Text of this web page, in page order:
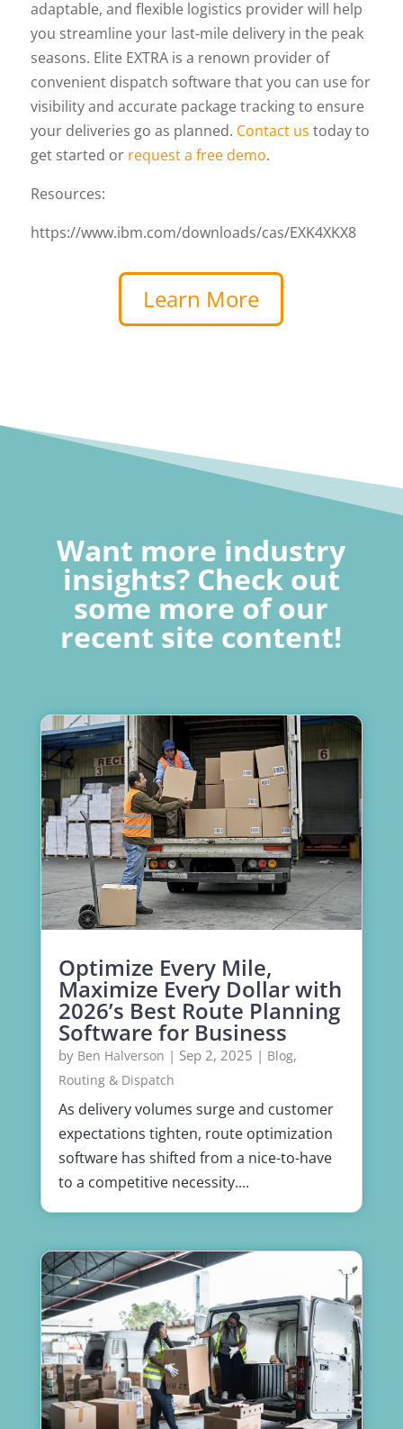
adaptable, and flexible logistics provider will help
you streamline your last-mile delivery in the peak
seasons. Elite EXTRA is a renown provider of
convenient dispatch software that you can use for
visibility and accurate package tracking to ensure
your deliveries go as planned. Contact us today to
get started or request a free demo.
Resources:
https://www.ibm.com/downloads/cas/EXK4XKX8
Learn More
Want more industry
insights? Check out
some more of our
recent site content!
Optimize Every Mile,
Maximize Every Dollar with
2026’s Best Route Planning
Software for Business
by Ben Halverson | Sep 2, 2025 | Blog,
Routing & Dispatch
As delivery volumes surge and customer
expectations tighten, route optimization
software has shifted from a nice-to-have
to a competitive necessity....